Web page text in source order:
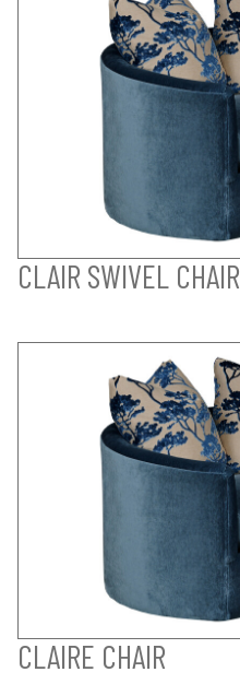
CLAIR SWIVEL CHAIR
CLAIRE CHAIR